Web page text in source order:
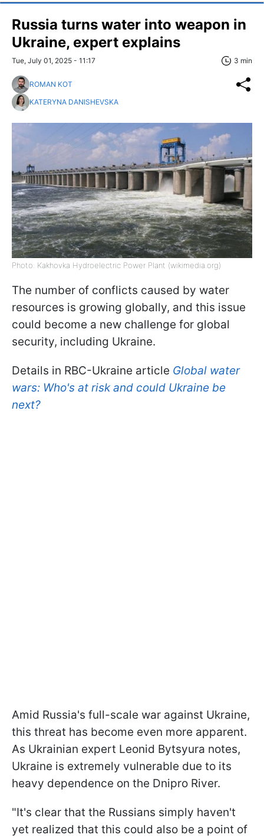
Russia turns water into weapon in
Ukraine, expert explains
Tue, July 01, 2025 - 11:17 3 min
ROMAN KOT
KATERYNA DANISHEVSKA
Photo: Kakhovka Hydroelectric Power Plant (wikimedia.org)
The number of conflicts caused by water
resources is growing globally, and this issue
could become a new challenge for global
security, including Ukraine.
Details in RBC-Ukraine article Global water
wars: Who's at risk and could Ukraine be
next?
Amid Russia's full-scale war against Ukraine,
this threat has become even more apparent.
As Ukrainian expert Leonid Bytsyura notes,
Ukraine is extremely vulnerable due to its
heavy dependence on the Dnipro River.
"It's clear that the Russians simply haven't
yet realized that this could also be a point of